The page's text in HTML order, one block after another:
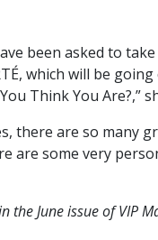
been asked to
which will be
Think You Are?,”
there are so many
are some very
June issue of VIP